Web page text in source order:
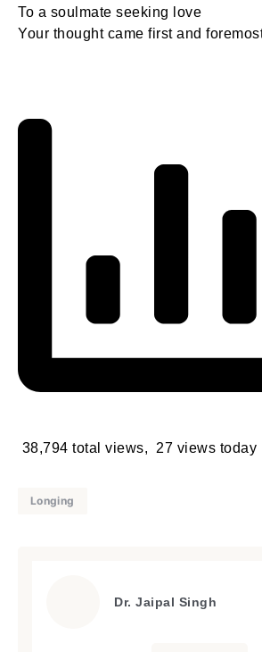
To a soulmate seeking love
Your thought came first and
38,794 total views, 27 views today
Longing
Dr. Jaipal Singh